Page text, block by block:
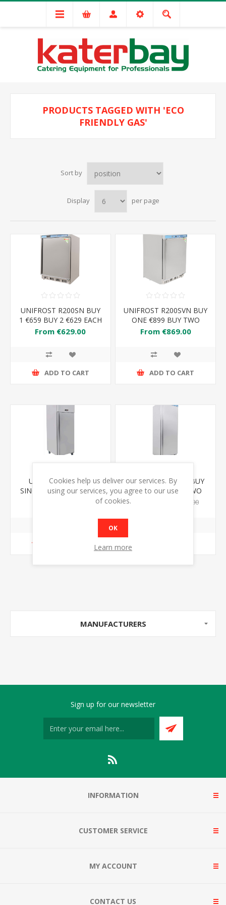
PRODUCTS TAGGED WITH 'ECO
FRIENDLY GAS'
Sort by
Display per page
UNIFROST R200SN BUY
1 €659 BUY 2 €629 EACH
From €629.00
ADD TO CART
UNIFROST R200SVN BUY
ONE €899 BUY TWO
€869 EACH
From €869.00
ADD TO CART
UNIFROST R600GS
SINGLE DOOR UPRIGHT
UNIFROST F410SS BUY
ONE €1149 BUY TWO
€1099.00
MANUFACTURERS
Sign up for our newsletter
INFORMATION
CUSTOMER SERVICE
MY ACCOUNT
CONTACT US
Cookies help us deliver our services. By
using our services, you agree to our use
of cookies.
OK
Learn more